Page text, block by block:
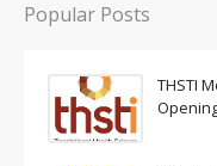
Popular Posts
THSTI